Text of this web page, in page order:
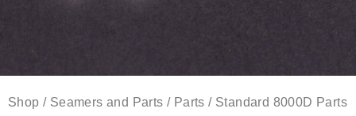
Shop / Seamers and Parts / Parts / Standard 8000D Parts